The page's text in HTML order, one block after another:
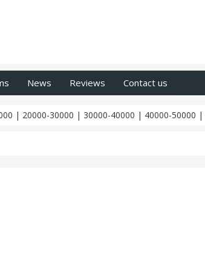
News Reviews Contact us
| 20000-30000 | 30000-40000 | 40000-50000 |